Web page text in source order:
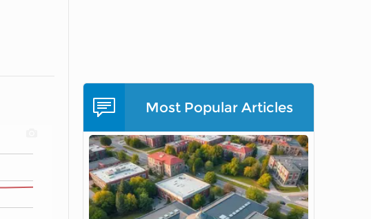
Most Popular Articles